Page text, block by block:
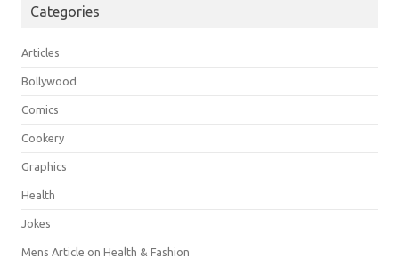
Categories
Articles
Bollywood
Comics
Cookery
Graphics
Health
Jokes
Mens Article on Health & Fashion